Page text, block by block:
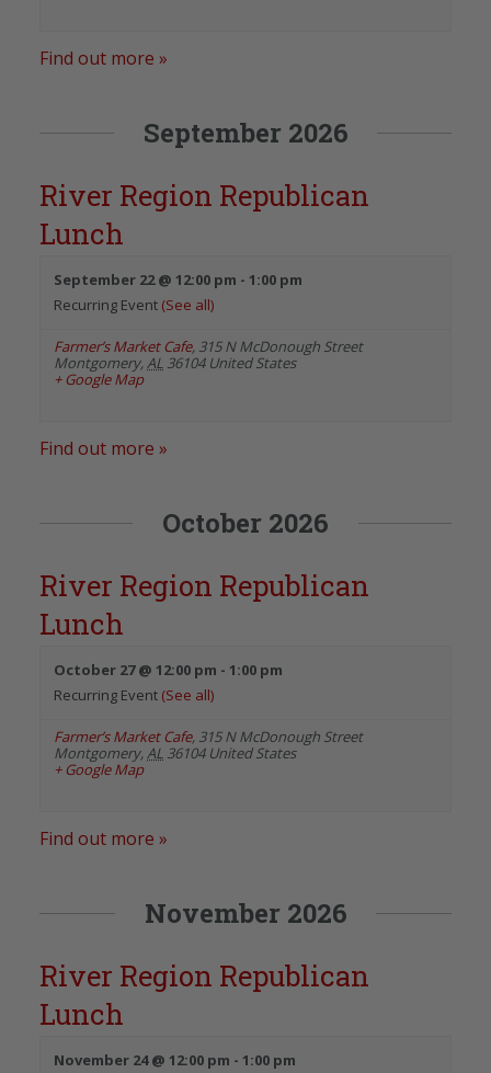
Find out more »
September 2026
River Region Republican
Lunch
September 22 @ 12:00 pm - 1:00 pm
Recurring Event (See all)
Farmer’s Market Cafe, 315 N McDonough Street
Montgomery, AL 36104 United States
+ Google Map
Find out more »
October 2026
River Region Republican
Lunch
October 27 @ 12:00 pm - 1:00 pm
Recurring Event (See all)
Farmer’s Market Cafe, 315 N McDonough Street
Montgomery, AL 36104 United States
+ Google Map
Find out more »
November 2026
River Region Republican
Lunch
November 24 @ 12:00 pm - 1:00 pm